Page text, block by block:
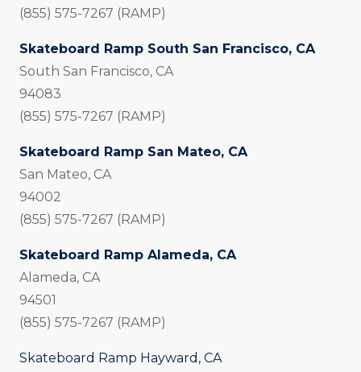
(855) 575-7267 (RAMP)
Skateboard Ramp South San Francisco, CA
South San Francisco, CA
94083
(855) 575-7267 (RAMP)
Skateboard Ramp San Mateo, CA
San Mateo, CA
94002
(855) 575-7267 (RAMP)
Skateboard Ramp Alameda, CA
Alameda, CA
94501
(855) 575-7267 (RAMP)
Skateboard Ramp Hayward, CA